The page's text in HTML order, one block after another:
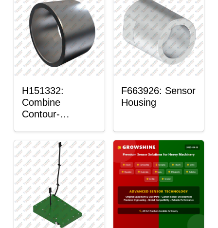
H151332:
Combine
Contour-
Mount Plain
Bushing
F663926: Sensor
Housing